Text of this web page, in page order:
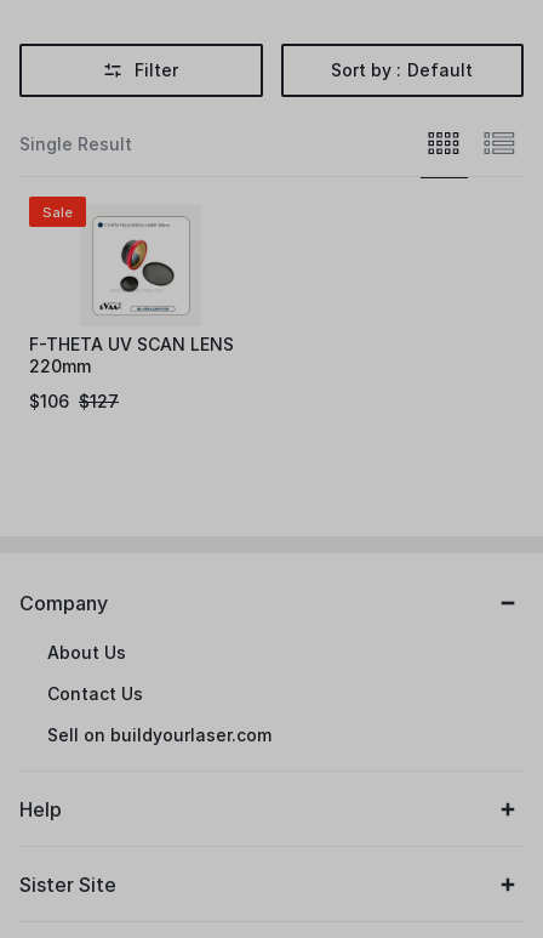
Filter Sort by : Default
Single Result
Sale
F-THETA UV SCAN LENS
220mm
$127
$106
Company
About Us
Contact Us
Sell on buildyourlaser.com
Help
Sister Site